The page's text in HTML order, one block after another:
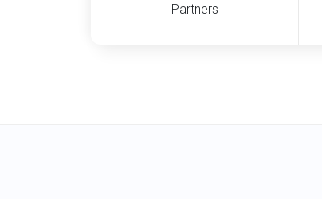
Partners